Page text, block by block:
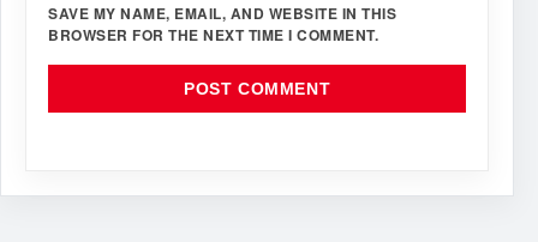
SAVE MY NAME, EMAIL, AND WEBSITE IN THIS
BROWSER FOR THE NEXT TIME I COMMENT.